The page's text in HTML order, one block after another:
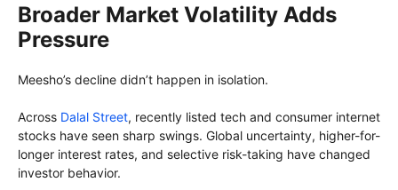
Broader Market Volatility Adds
Pressure
Meesho’s decline didn’t happen in isolation.
Across Dalal Street, recently listed tech and consumer internet
stocks have seen sharp swings. Global uncertainty, higher-for-
longer interest rates, and selective risk-taking have changed
investor behavior.